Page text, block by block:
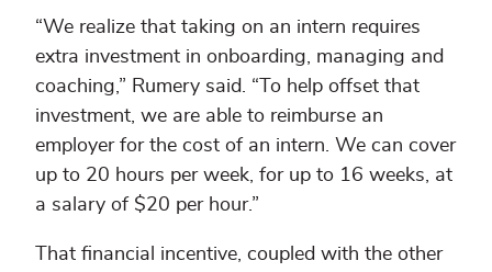
“We realize that taking on an intern requires
extra investment in onboarding, managing and
coaching,” Rumery said. “To help offset that
investment, we are able to reimburse an
employer for the cost of an intern. We can cover
up to 20 hours per week, for up to 16 weeks, at
a salary of $20 per hour.”
That financial incentive, coupled with the other